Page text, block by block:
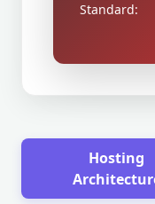
Standard:
Hosting